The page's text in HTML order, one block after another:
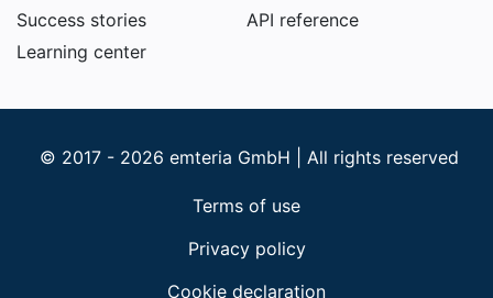
Success stories
Learning center
API reference
© 2017 - 2026 emteria GmbH | All rights reserved
Terms of use
Privacy policy
Cookie declaration